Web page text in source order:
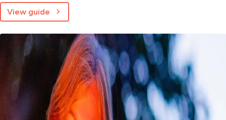
View guide
about
getaways
2–
hours
from
home